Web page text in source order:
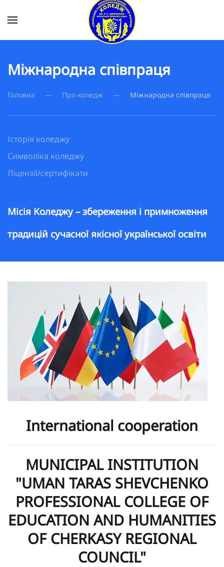
Skip to main content
Міжнародна співпраця
Головна Про коледж Міжнародна співпраця
Історія коледжу
Символіка коледжу
Ліцензії/сертифікати
Місія Коледжу – збереження і примноження
традицій сучасної якісної української освіти
International cooperation
MUNICIPAL INSTITUTION
"UMAN TARAS SHEVCHENKO
PROFESSIONAL COLLEGE OF
EDUCATION AND HUMANITIES
OF CHERKASY REGIONAL
COUNCIL"